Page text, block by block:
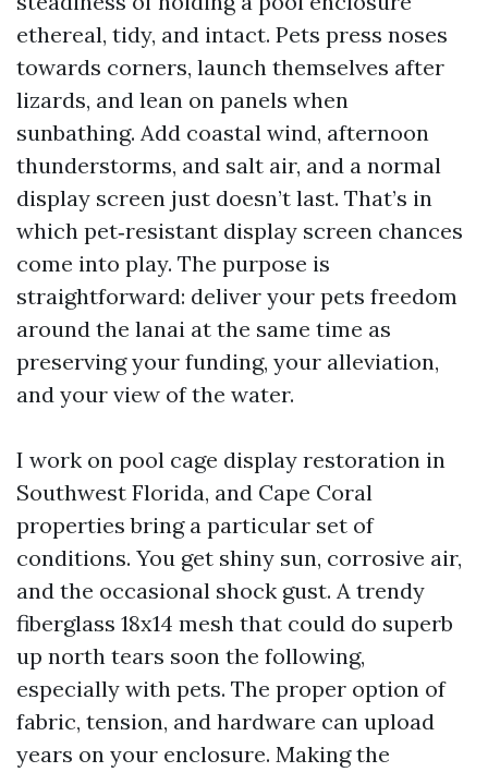
ethereal, tidy, and intact. Pets press noses
towards corners, launch themselves after
lizards, and lean on panels when
sunbathing. Add coastal wind, afternoon
thunderstorms, and salt air, and a normal
display screen just doesn’t last. That’s in
which pet‑resistant display screen chances
come into play. The purpose is
straightforward: deliver your pets freedom
around the lanai at the same time as
preserving your funding, your alleviation,
and your view of the water.
I work on pool cage display restoration in
Southwest Florida, and Cape Coral
properties bring a particular set of
conditions. You get shiny sun, corrosive air,
and the occasional shock gust. A trendy
fiberglass 18x14 mesh that could do superb
up north tears soon the following,
especially with pets. The proper option of
fabric, tension, and hardware can upload
years on your enclosure. Making the